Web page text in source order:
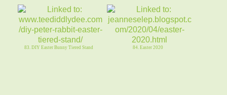
83. DIY Easter Bunny Tiered Stand 84. Easter 2020